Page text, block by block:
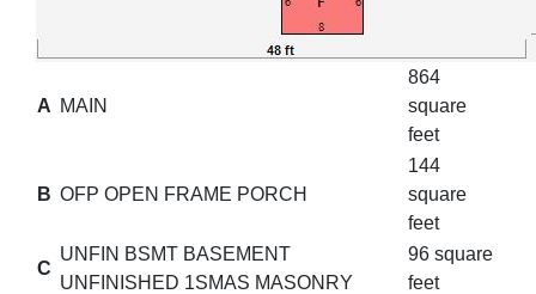
A MAIN
864
square
feet
B OFP OPEN FRAME PORCH
144
square
feet
C
UNFIN BSMT BASEMENT
UNFINISHED 1SMAS MASONRY
96 square
feet